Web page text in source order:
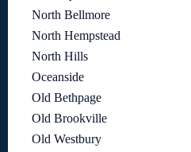
North Bellmore
North Hempstead
North Hills
Oceanside
Old Bethpage
Old Brookville
Old Westbury